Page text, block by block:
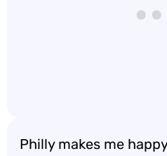
Philly makes me